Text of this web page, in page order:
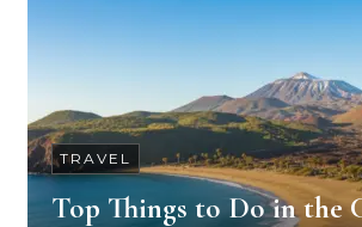
TRAVEL
Top Things to Do in the